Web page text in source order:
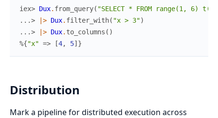
iex> Dux. from_query( "SELECT * FROM range(1, 6)
...>
|> Dux. filter_with( "x > 3")
...>
|> Dux. to_columns ( )
%{"x" => [4, 5] }
Distribution
Mark a pipeline for distributed execution across